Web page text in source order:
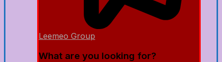
Leemeo Group
What are you looking for?